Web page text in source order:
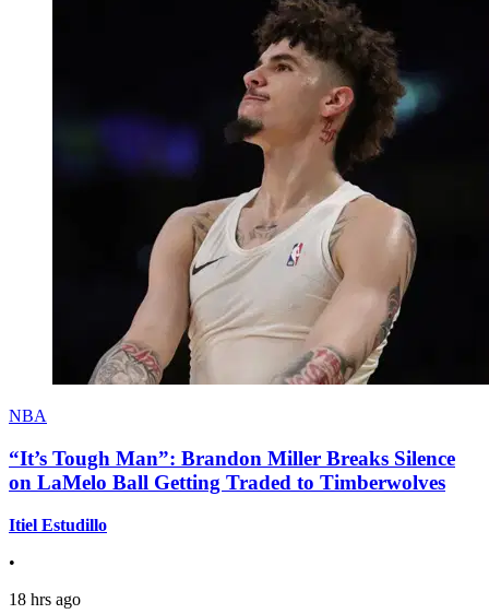
NBA
“It’s Tough Man”: Brandon Miller Breaks Silence
on LaMelo Ball Getting Traded to Timberwolves
Itiel Estudillo
•
18 hrs ago